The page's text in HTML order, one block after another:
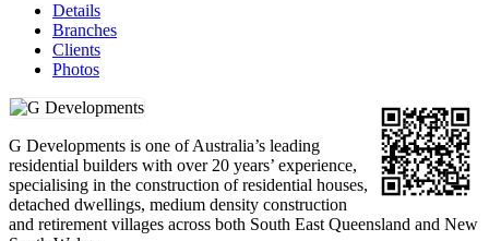
Details
Branches
Clients
Photos
G Developments is one of Australia’s leading
residential builders with over 20 years’ experience,
specialising in the construction of residential houses,
detached dwellings, medium density construction
and retirement villages across both South East Queensland and New